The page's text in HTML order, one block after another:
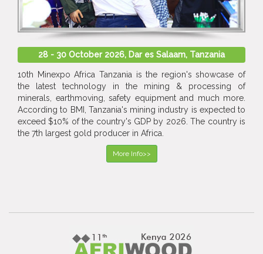
28 - 30 October 2026, Dar es Salaam, Tanzania
10th Minexpo Africa Tanzania is the region's showcase of
the latest technology in the mining & processing of
minerals, earthmoving, safety equipment and much more.
According to BMI, Tanzania's mining industry is expected to
exceed $10% of the country's GDP by 2026. The country is
the 7th largest gold producer in Africa.
More Info>>